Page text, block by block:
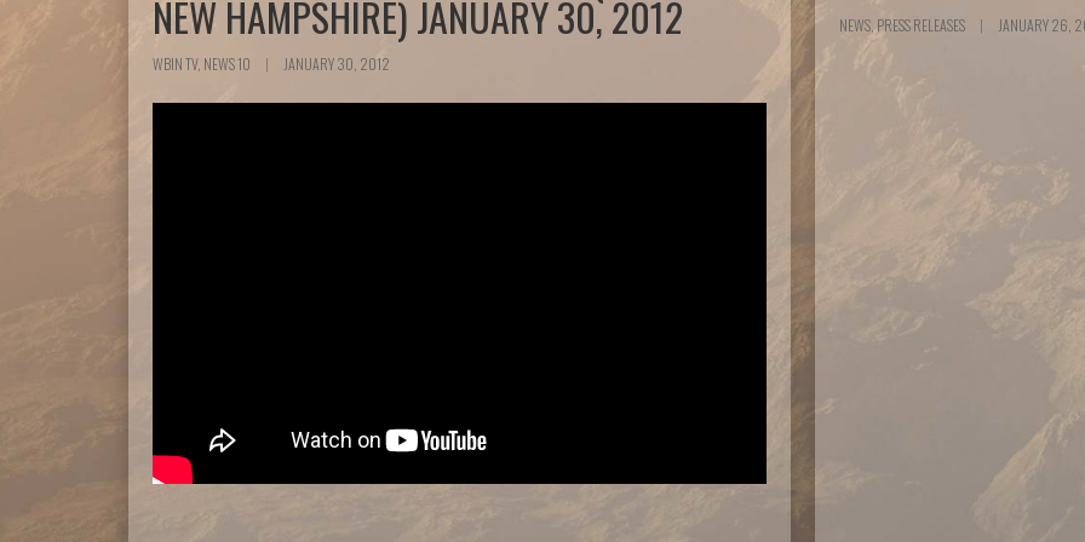
NEW HAMPSHIRE) JANUARY 30, 2012
WBIN TV, NEWS 10 | JANUARY 30, 2012
NEWS, PRESS RELEASES | JANUARY 26,